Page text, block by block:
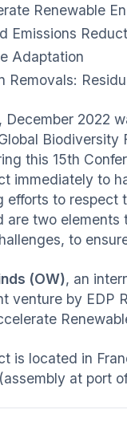
Renewable
Emissions
Adaptation
Removals:
December 2022
Biodiversity
this 15th
immediately to
efforts to respect
are two
to
(OW), an
venture by EDP
is located in
at port